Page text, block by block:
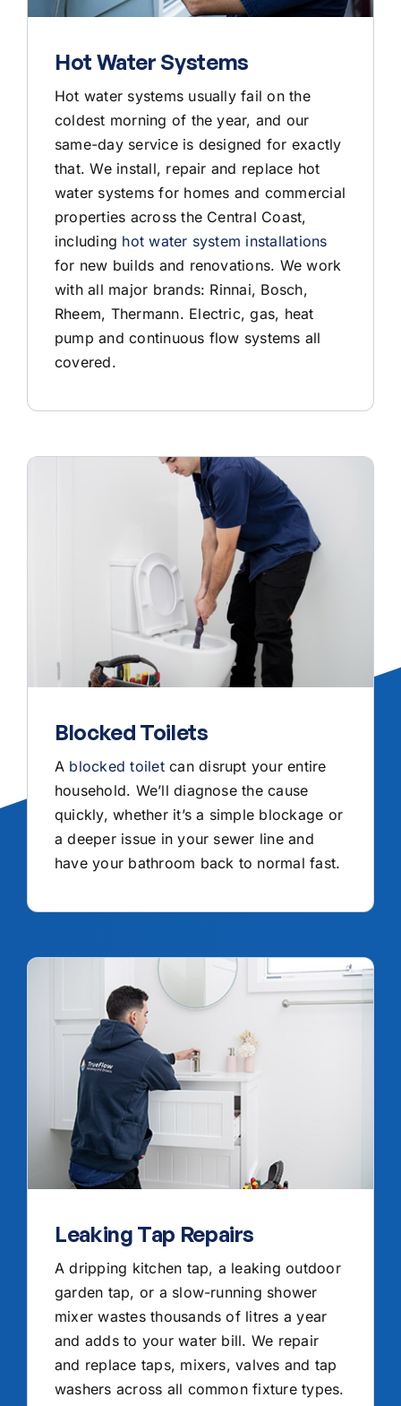
Hot Water Systems
Hot water systems usually fail on the
coldest morning of the year, and our
same-day service is designed for exactly
that. We install, repair and replace hot
water systems for homes and commercial
properties across the Central Coast,
including hot water system installations
for new builds and renovations. We work
with all major brands: Rinnai, Bosch,
Rheem, Thermann. Electric, gas, heat
pump and continuous flow systems all
covered.
Blocked Toilets
A blocked toiletcan disrupt your entire
household. We’ll diagnose the cause
quickly, whether it’s a simple blockage or
a deeper issue in your sewer line and
have your bathroom back to normal fast.
Leaking Tap Repairs
A dripping kitchen tap, a leaking outdoor
garden tap, or a slow-running shower
mixer wastes thousands of litres a year
and adds to your water bill. We repair
and replace taps, mixers, valves and tap
washers across all common fixture types.